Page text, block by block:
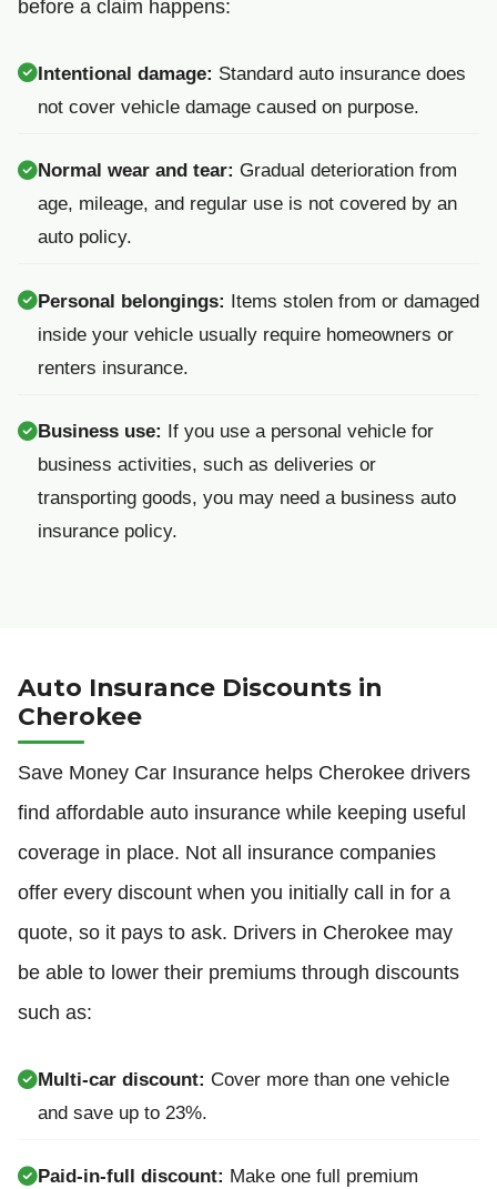
before a claim happens:
Intentional damage: Standard auto insurance does
not cover vehicle damage caused on purpose.
Normal wear and tear: Gradual deterioration from
age, mileage, and regular use is not covered by an
auto policy.
Personal belongings: Items stolen from or damaged
inside your vehicle usually require homeowners or
renters insurance.
Business use: If you use a personal vehicle for
business activities, such as deliveries or
transporting goods, you may need a business auto
insurance policy.
Auto Insurance Discounts in
Cherokee
Save Money Car Insurance helps Cherokee drivers
find affordable auto insurance while keeping useful
coverage in place. Not all insurance companies
offer every discount when you initially call in for a
quote, so it pays to ask. Drivers in Cherokee may
be able to lower their premiums through discounts
such as:
Multi-car discount: Cover more than one vehicle
and save up to 23%.
Paid-in-full discount: Make one full premium